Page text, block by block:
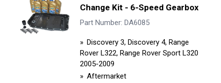
Change Kit - 6-Speed Gearbox
Part Number: DA6085
Discovery 3, Discovery 4, Range
Rover L322, Range Rover Sport L320
2005-2009
Aftermarket